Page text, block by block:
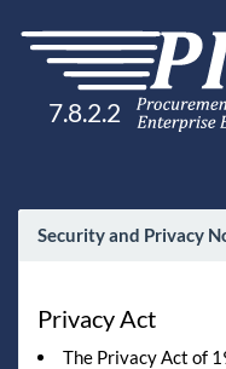
7.8.2.2
Security and Privacy
Privacy Act
The Privacy Act of